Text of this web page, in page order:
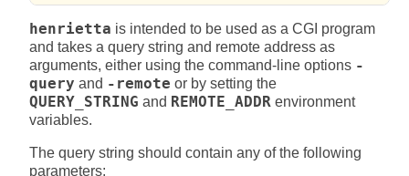
henrietta is intended to be used as a CGI program
and takes a query string and remote address as
arguments, either using the command-line options -
query and -remote or by setting the
QUERY_STRING and REMOTE_ADDR environment
variables.
The query string should contain any of the following
parameters: